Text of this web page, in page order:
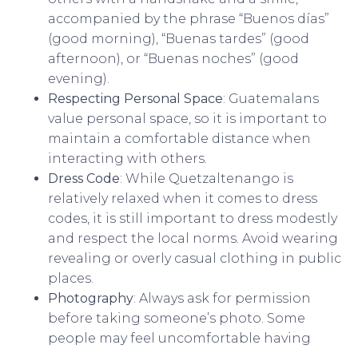
accompanied by the phrase “Buenos días”
(good morning), “Buenas tardes” (good
afternoon), or “Buenas noches” (good
evening).
Respecting Personal Space: Guatemalans
value personal space, so it is important to
maintain a comfortable distance when
interacting with others.
Dress Code: While Quetzaltenango is
relatively relaxed when it comes to dress
codes, it is still important to dress modestly
and respect the local norms. Avoid wearing
revealing or overly casual clothing in public
places.
Photography: Always ask for permission
before taking someone’s photo. Some
people may feel uncomfortable having